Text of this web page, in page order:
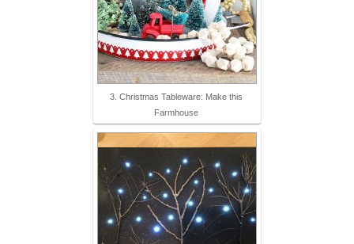
3. Christmas Tableware: Make this
Farmhouse